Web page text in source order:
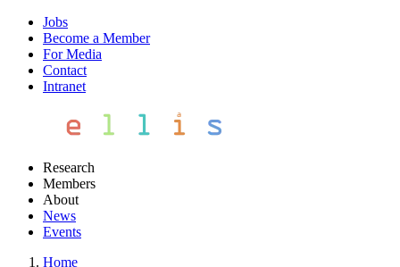
Jobs
Become a Member
For Media
Contact
Intranet
Research
Members
About
News
Events
Home